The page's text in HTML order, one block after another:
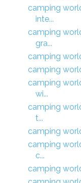
camping
inte...
camping
gra...
camping
camping
camping
wi...
camping
t...
camping
camping
c...
camping